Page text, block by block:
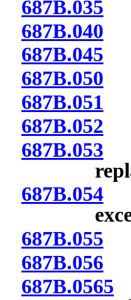
687B.035
687B.040
687B.045
687B.050
687B.051
687B.052
687B.053
687B.054
687B.055
687B.056
687B.0565